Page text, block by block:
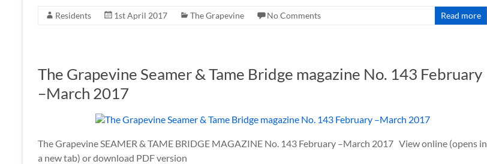
Residents 1st April 2017 The Grapevine No Comments Read more
The Grapevine Seamer & Tame Bridge magazine No. 143 February
–March 2017
The Grapevine SEAMER & TAME BRIDGE MAGAZINE No. 143 February –March 2017 View online (opens in
a new tab) or download PDF version